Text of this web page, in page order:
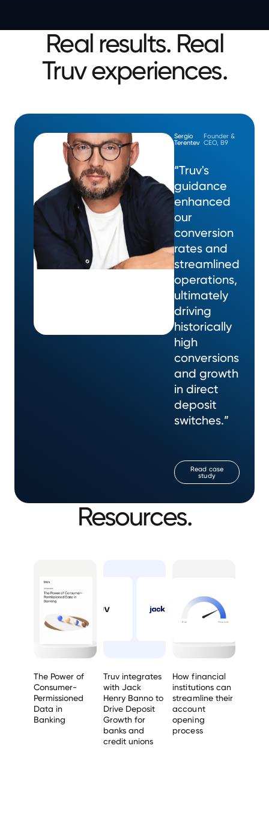
Real results. Real
Truv experiences.
Sergio
Terentev
Founder &
CEO, B9
“Truv's
guidance
enhanced
our
conversion
rates and
streamlined
operations,
ultimately
driving
historically
high
conversions
and growth
in direct
deposit
switches.”
Read case
study
Resources.
The Power of
Consumer-
Permissioned
Data in
Banking
Truv integrates
with Jack
Henry Banno to
Drive Deposit
Growth for
banks and
credit unions
How financial
institutions can
streamline their
account
opening
process